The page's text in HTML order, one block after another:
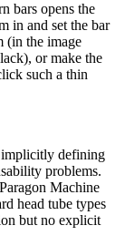
bars opens the
in and set the bar
(in the image
or make the
such a thin
implicitly defining
problems.
Machine
head tube types
but no explicit